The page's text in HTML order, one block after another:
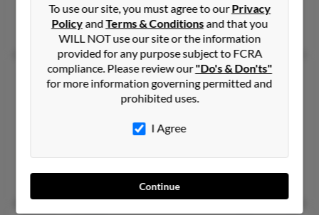
@gmail.com, @comcast.net
Denise Hennelly, Karen Bienas, Edward Pinto
Shirley E Pinto
91 years old
North Dartmouth,Massachusetts, 2747
North Dartmouth, MA
@netzero.net
Donald Pinto
To use our site, you must agree to ourPrivacy
PolicyandTerms & Conditionsand that you
WILL NOT use our site or the information
provided for any purpose subject to FCRA
compliance. Please review our"Do's & Don'ts"
for more information governing permitted and
prohibited uses.
I Agree
Continue